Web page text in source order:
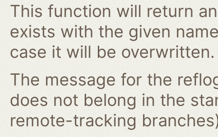
This function will return
exists with the given
case it will be overwritten.
The message for the
does not belong in the
remote-tracking